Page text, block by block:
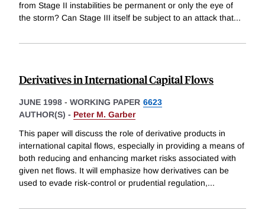
from Stage II instabilities be permanent or only the eye of
the storm? Can Stage III itself be subject to an attack that...
Derivatives in International Capital Flows
JUNE 1998 - WORKING PAPER 6623
AUTHOR(S) - Peter M. Garber
This paper will discuss the role of derivative products in
international capital flows, especially in providing a means of
both reducing and enhancing market risks associated with
given net flows. It will emphasize how derivatives can be
used to evade risk-control or prudential regulation,...